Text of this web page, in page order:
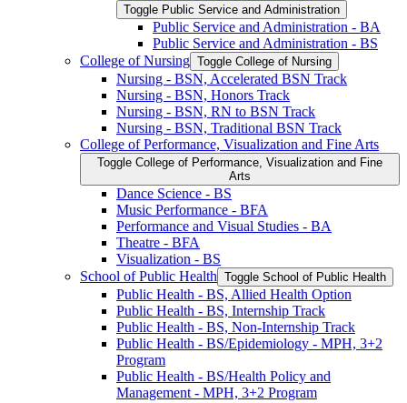
Toggle Public Service and Administration
Public Service and Administration -​ BA
Public Service and Administration -​ BS
College of Nursing Toggle College of Nursing
Nursing -​ BSN, Accelerated BSN Track
Nursing -​ BSN, Honors Track
Nursing -​ BSN, RN to BSN Track
Nursing -​ BSN, Traditional BSN Track
College of Performance, Visualization and Fine Arts
Toggle College of Performance, Visualization and Fine
Arts
Dance Science -​ BS
Music Performance -​ BFA
Performance and Visual Studies -​ BA
Theatre -​ BFA
Visualization -​ BS
School of Public Health Toggle School of Public Health
Public Health -​ BS, Allied Health Option
Public Health -​ BS, Internship Track
Public Health -​ BS, Non-​Internship Track
Public Health -​ BS/​Epidemiology -​ MPH, 3+2
Program
Public Health -​ BS/​Health Policy and
Management -​ MPH, 3+2 Program